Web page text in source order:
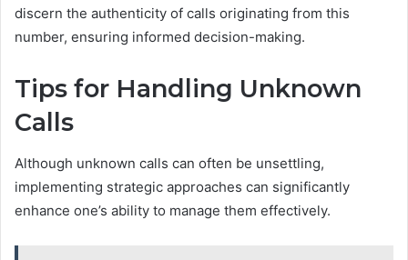
discern the authenticity of calls originating from this
number, ensuring informed decision-making.
Tips for Handling Unknown
Calls
Although unknown calls can often be unsettling,
implementing strategic approaches can significantly
enhance one’s ability to manage them effectively.